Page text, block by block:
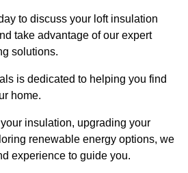
to discuss your loft insulation
take advantage of our expert
solutions.
is dedicated to helping you find
home.
insulation, upgrading your
renewable energy options, we
experience to guide you.